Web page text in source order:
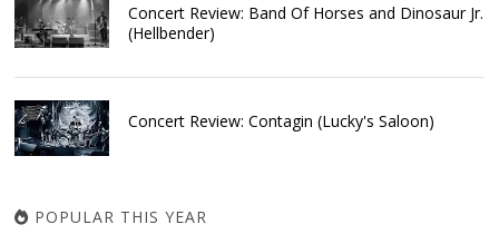
Concert Review: Band Of Horses and Dinosaur Jr.
(Hellbender)
Concert Review: Contagin (Lucky's Saloon)
POPULAR THIS YEAR